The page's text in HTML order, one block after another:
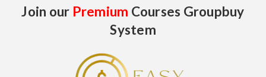
Join our Premium Courses Groupbuy
System